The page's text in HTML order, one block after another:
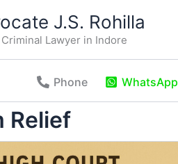
J.S. Rohilla
Lawyer in Indore
Phone WhatsApp
Relief